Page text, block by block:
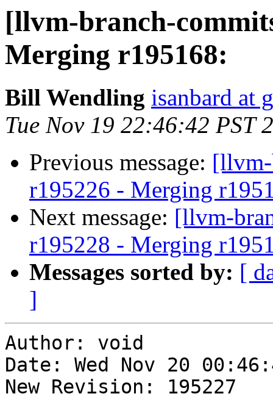
[llvm-branch-
Merging r195168:
Bill Wendling isanbard at
Tue Nov 19 22:46:42 PST
Previous message: [llvm-
r195226 - Merging
Next message: [llvm-
r195228 - Merging
Messages sorted by: [
]
Author: void
Date: Wed Nov 20
New Revision: 195227